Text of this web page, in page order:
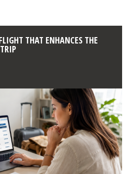
USA
of athletes and ocean enthusiasts; my
invented the sport of windsurfing, my
THAT ENHANCES THE